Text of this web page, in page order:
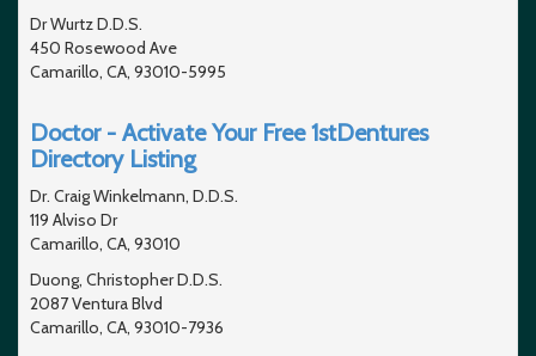
Dr Wurtz D.D.S.
450 Rosewood Ave
Camarillo, CA, 93010-5995
Doctor - Activate Your Free 1stDentures
Directory Listing
Dr. Craig Winkelmann, D.D.S.
119 Alviso Dr
Camarillo, CA, 93010
Duong, Christopher D.D.S.
2087 Ventura Blvd
Camarillo, CA, 93010-7936